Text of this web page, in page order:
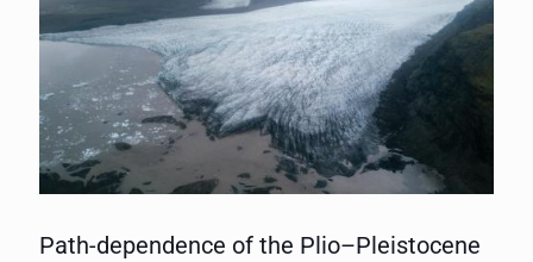
Path-dependence of the Plio–Pleistocene